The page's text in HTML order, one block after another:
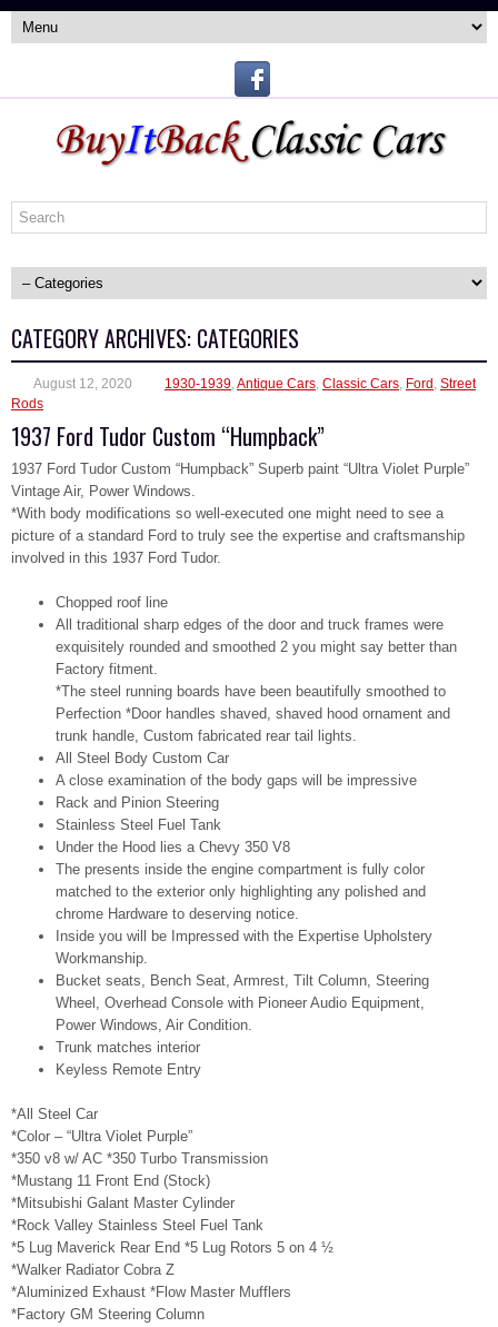
CATEGORY ARCHIVES: CATEGORIES
August 12, 2020 1930-1939,Antique Cars, Classic Cars, Ford , Street
Rods
1937 Ford Tudor Custom “Humpback”
1937 Ford Tudor Custom “Humpback” Superb paint “Ultra Violet Purple”
Vintage Air, Power Windows.
*With body modifications so well-executed one might need to see a
picture of a standard Ford to truly see the expertise and craftsmanship
involved in this 1937 Ford Tudor.
Chopped roof line
All traditional sharp edges of the door and truck frames were
exquisitely rounded and smoothed 2 you might say better than
Factory fitment.
*The steel running boards have been beautifully smoothed to
Perfection *Door handles shaved, shaved hood ornament and
trunk handle, Custom fabricated rear tail lights.
All Steel Body Custom Car
A close examination of the body gaps will be impressive
Rack and Pinion Steering
Stainless Steel Fuel Tank
Under the Hood lies a Chevy 350 V8
The presents inside the engine compartment is fully color
matched to the exterior only highlighting any polished and
chrome Hardware to deserving notice.
Inside you will be Impressed with the Expertise Upholstery
Workmanship.
Bucket seats, Bench Seat, Armrest, Tilt Column, Steering
Wheel, Overhead Console with Pioneer Audio Equipment,
Power Windows, Air Condition.
Trunk matches interior
Keyless Remote Entry
*All Steel Car
*Color – “Ultra Violet Purple”
*350 v8 w/ AC *350 Turbo Transmission
*Mustang 11 Front End (Stock)
*Mitsubishi Galant Master Cylinder
*Rock Valley Stainless Steel Fuel Tank
*5 Lug Maverick Rear End *5 Lug Rotors 5 on 4 ½
*Walker Radiator Cobra Z
*Aluminized Exhaust *Flow Master Mufflers
*Factory GM Steering Column